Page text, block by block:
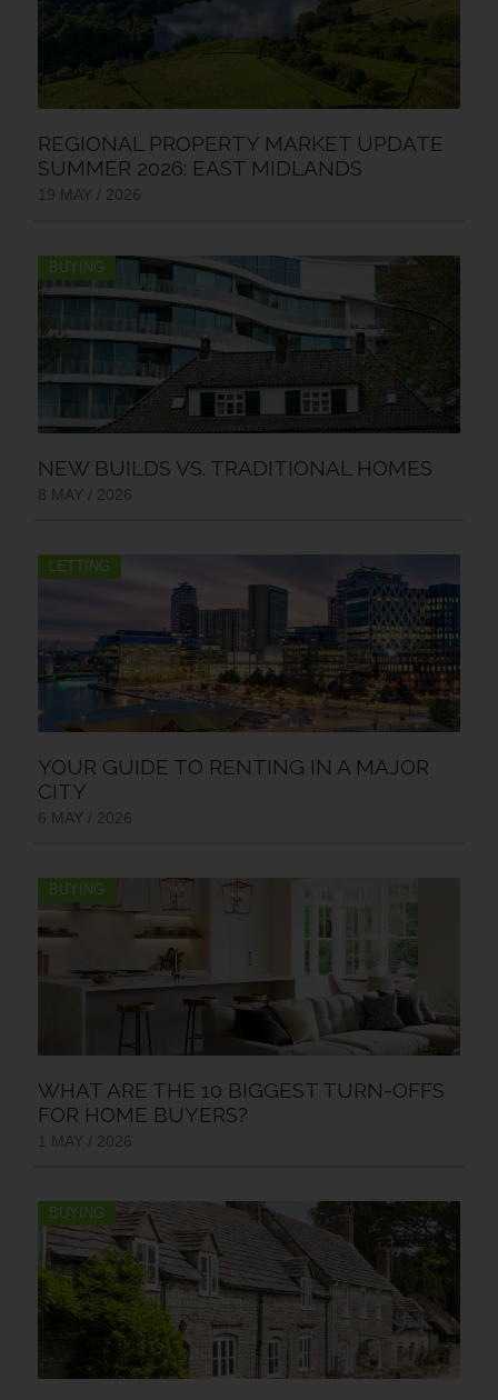
REGIONAL PROPERTY MARKET UPDATE
SUMMER 2026: EAST MIDLANDS
19 MAY / 2026
BUYING
NEW BUILDS VS. TRADITIONAL HOMES
8 MAY / 2026
LETTING
YOUR GUIDE TO RENTING IN A MAJOR
CITY
6 MAY / 2026
BUYING
WHAT ARE THE 10 BIGGEST TURN-OFFS
FOR HOME BUYERS?
1 MAY / 2026
BUYING